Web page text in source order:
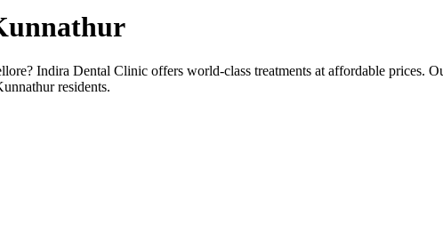
Indira Dental Clinic offers world-class treatments at affordable prices.
residents.